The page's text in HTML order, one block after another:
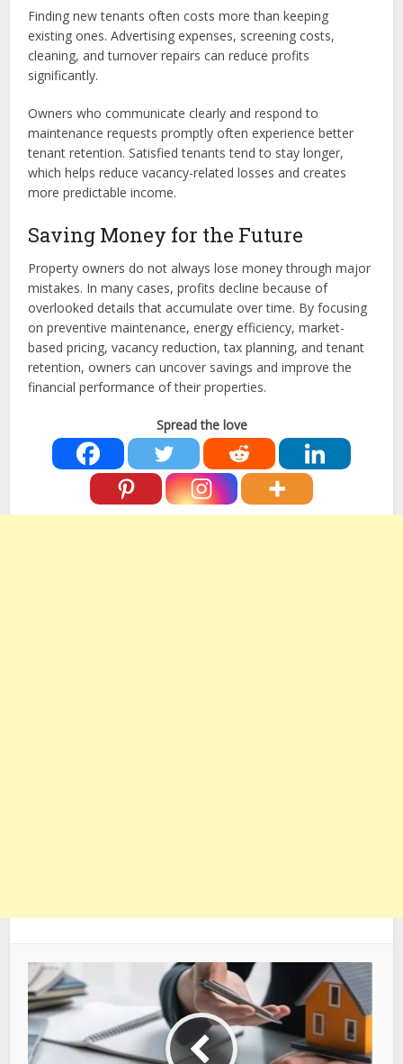
Finding new tenants often costs more than keeping
existing ones. Advertising expenses, screening costs,
cleaning, and turnover repairs can reduce profits
significantly.
Owners who communicate clearly and respond to
maintenance requests promptly often experience better
tenant retention. Satisfied tenants tend to stay longer,
which helps reduce vacancy-related losses and creates
more predictable income.
Saving Money for the Future
Property owners do not always lose money through major
mistakes. In many cases, profits decline because of
overlooked details that accumulate over time. By focusing
on preventive maintenance, energy efficiency, market-
based pricing, vacancy reduction, tax planning, and tenant
retention, owners can uncover savings and improve the
financial performance of their properties.
Spread the love